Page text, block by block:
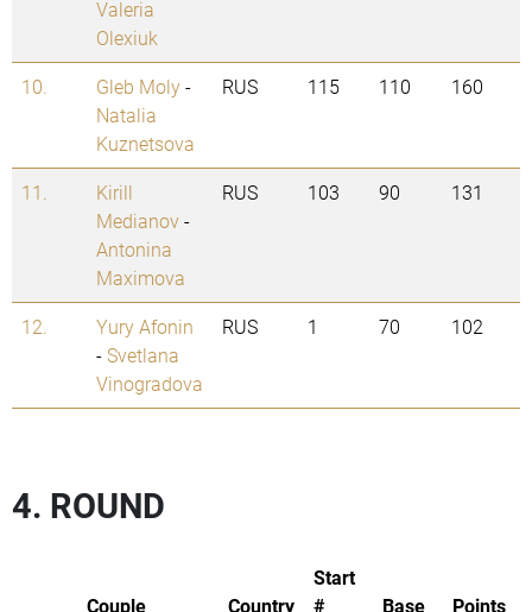
Valeria
Olexiuk
10.
Gleb Moly-
Natalia
Kuznetsova
RUS 115 110 160
11.
Kirill
Medianov-
Antonina
Maximova
RUS 103 90 131
12.
Yury Afonin
-Svetlana
Vinogradova
RUS 1 70 102
4. ROUND
Couple Country
Start
#
Base
Points